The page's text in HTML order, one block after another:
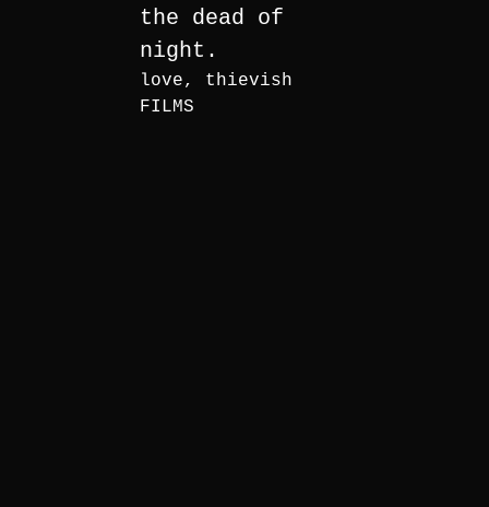
the dead of
night.
love, thievish
FILMS